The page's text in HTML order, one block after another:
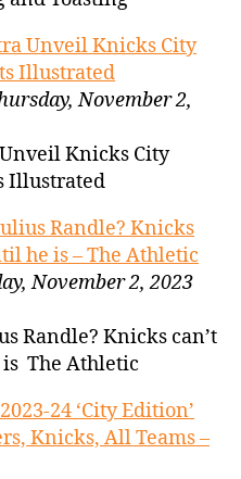
Unveil Knicks City
Illustrated
November 2,
Knicks City
Illustrated
Randle? Knicks
he is – The Athletic
November 2, 2023
Randle? Knicks can’t
The Athletic
24 ‘City Edition’
Knicks, All Teams –